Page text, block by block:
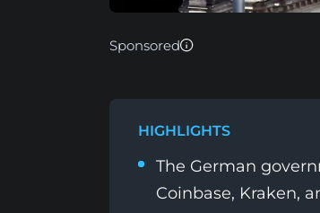
Sponsored
HIGHLIGHTS
The German
Coinbase, Kraken,